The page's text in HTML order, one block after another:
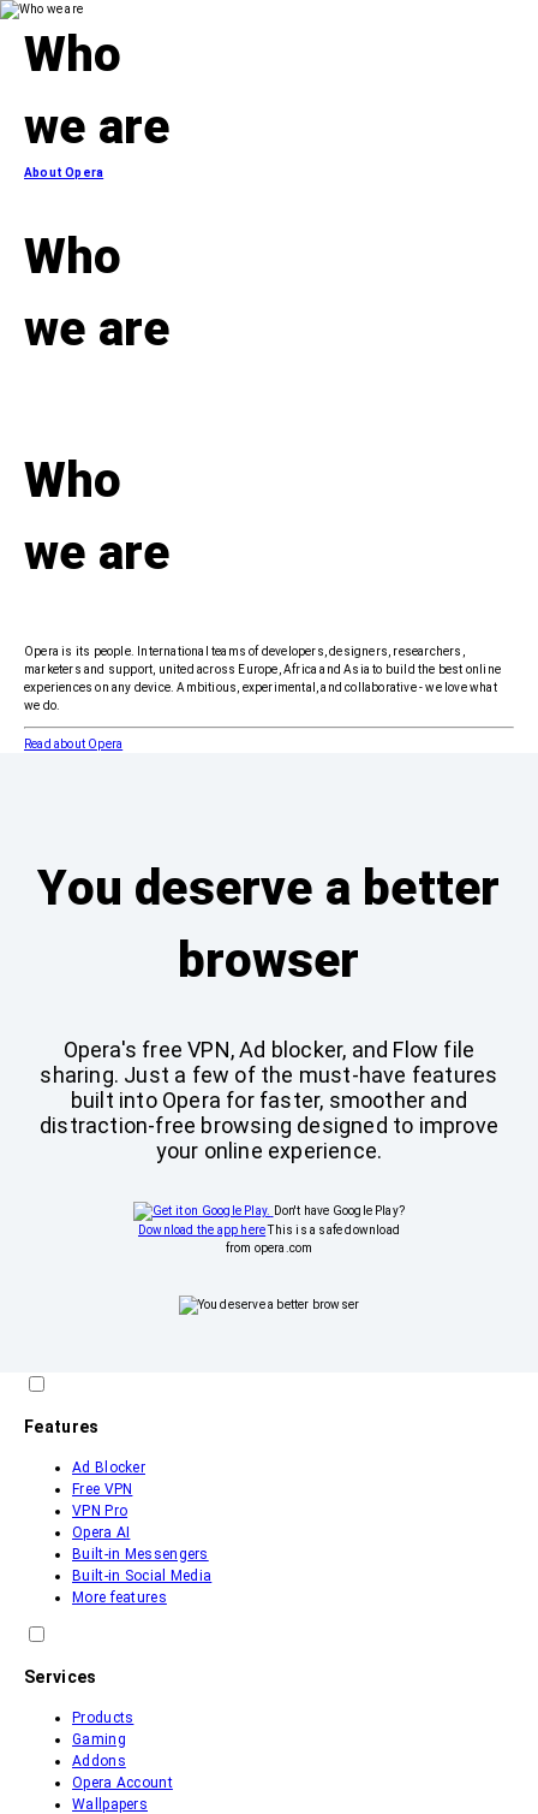
Who
we are
About Opera
Who
we are
Who
we are
Opera is its people. International teams of developers, designers, researchers,
marketers and support, united across Europe, Africa and Asia to build the best online
experiences on any device. Ambitious, experimental, and collaborative - we love what
we do.
Read about Opera
You deserve a better
browser
Opera's free VPN, Ad blocker, and Flow file
sharing. Just a few of the must-have features
built into Opera for faster, smoother and
distraction-free browsing designed to improve
your online experience.
Don't have Google Play?
Download the app here This is a safe download
from opera.com
Features
Ad Blocker
Free VPN
VPN Pro
Opera AI
Built-in Messengers
Built-in Social Media
More features
Services
Products
Gaming
Addons
Opera Account
Wallpapers